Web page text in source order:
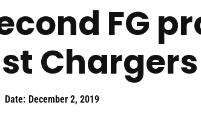
FG
Chargers
Date: December 2, 2019